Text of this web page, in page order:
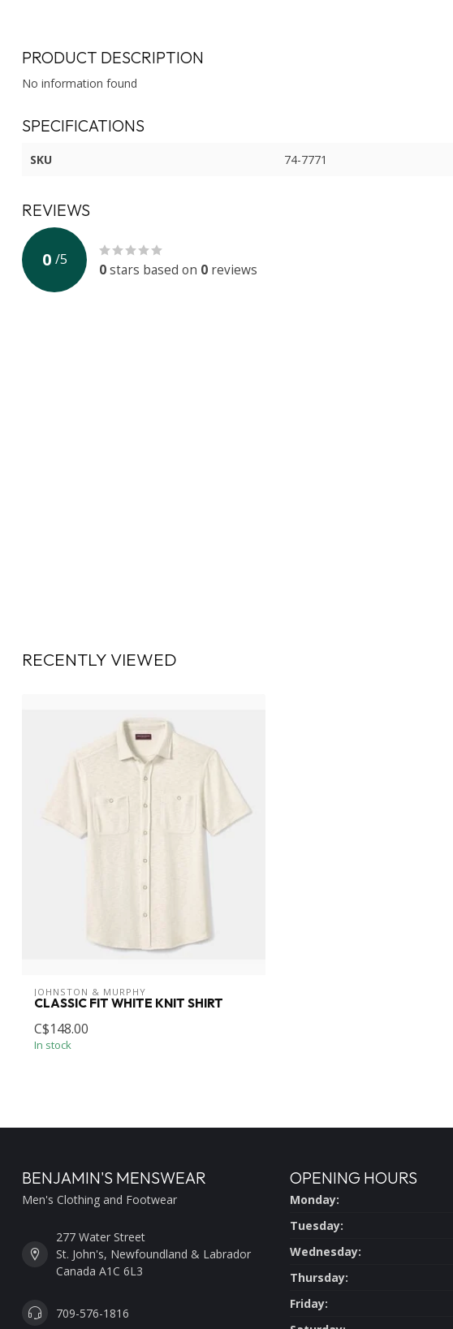
PRODUCT DESCRIPTION
No information found
SPECIFICATIONS
SKU 74-7771
REVIEWS
0 /5
0stars based on 0 reviews
RECENTLY VIEWED
JOHNSTON & MURPHY
CLASSIC FIT WHITE KNIT SHIRT
C$148.00
In stock
BENJAMIN'S MENSWEAR
Men's Clothing and Footwear
277 Water Street
St. John's, Newfoundland & Labrador
Canada A1C 6L3
709-576-1816
OPENING HOURS
Monday:
Tuesday:
Wednesday:
Thursday:
Friday: